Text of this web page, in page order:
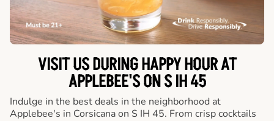
VISIT US DURING HAPPY HOUR AT
APPLEBEE'S ON S IH 45
Indulge in the best deals in the neighborhood at
Applebee's in Corsicana on S IH 45. From crisp cocktails